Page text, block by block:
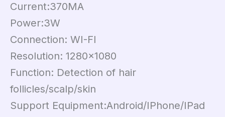
Current:370MA
Power:3W
Connection: WI-FI
Resolution: 1280×1080
Function: Detection of hair
follicles/scalp/skin
Support Equipment:Android/IPhone/IPad